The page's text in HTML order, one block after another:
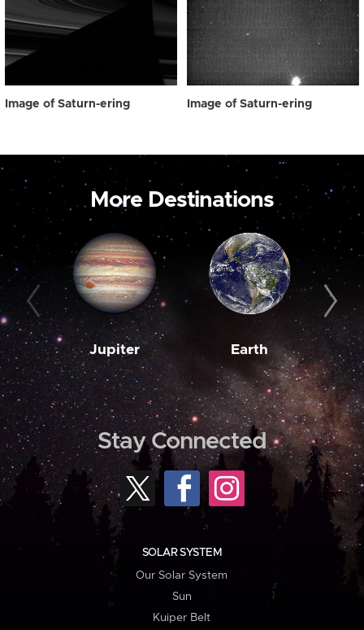
Image of Saturn-ering Image of Saturn-ering
More Destinations
Jupiter Earth
Stay Connected
SOLAR SYSTEM
Our Solar System
Sun
Kuiper Belt